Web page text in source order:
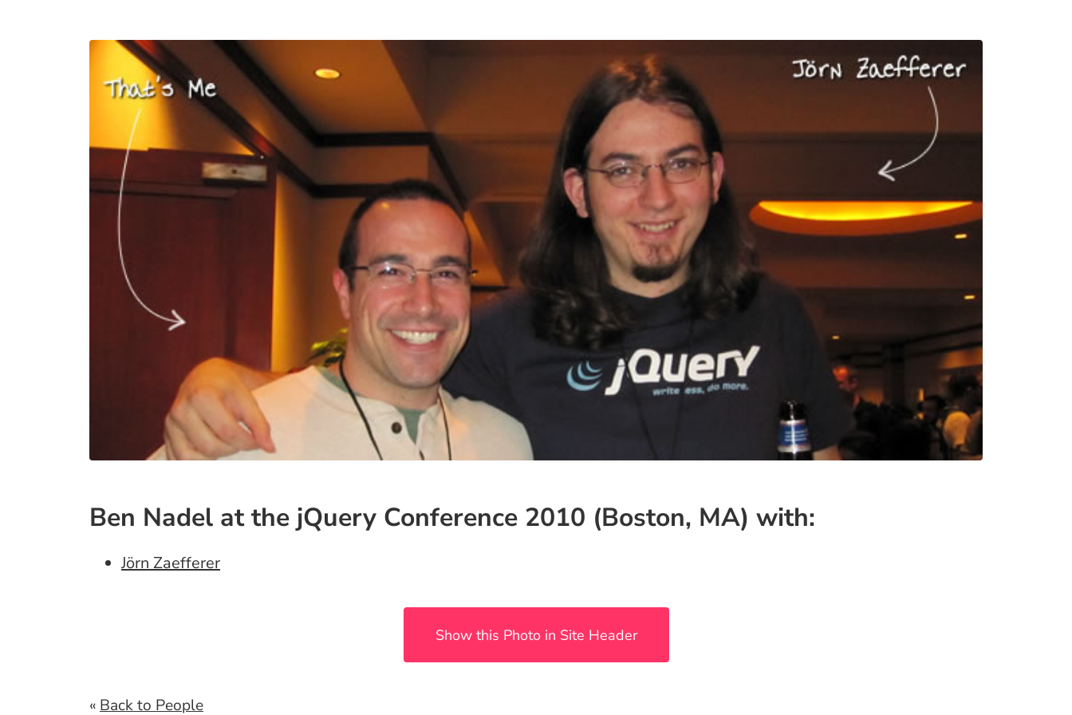
Ben Nadel at the jQuery Conference 2010 (Boston, MA) with:
Jörn Zaefferer
Show this Photo in Site Header
« Back to People